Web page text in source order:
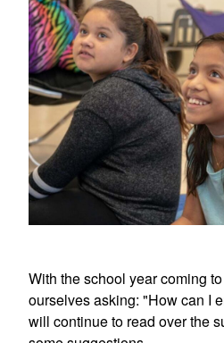
With the school year coming
ourselves asking: "How can I
will continue to read over the